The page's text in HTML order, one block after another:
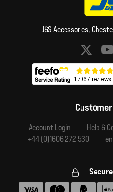
J&S Accessories,
Social media
Account Login Help &
+44 (0)1606 272 530